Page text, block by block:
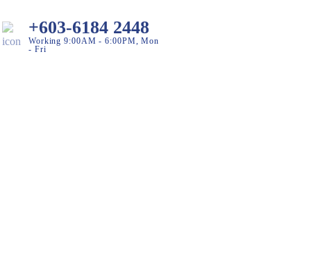
+603-6184 2448
Working 9:00AM - 6:00PM, Mon
- Fri